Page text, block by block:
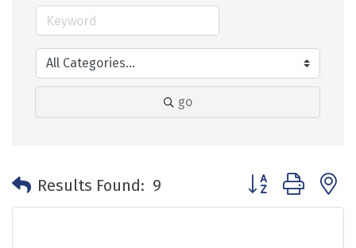
go
Results Found: 9 Button group with